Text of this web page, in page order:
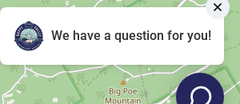
We have a question for you!